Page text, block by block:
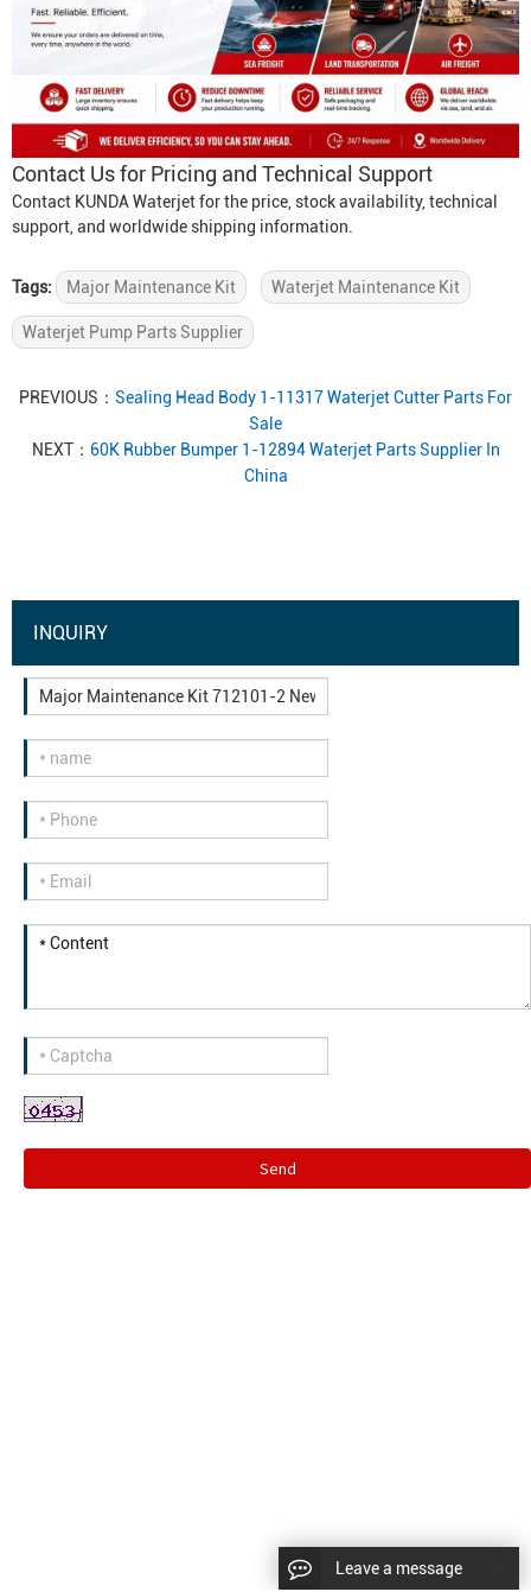
Contact Us for Pricing and Technical Support
Contact KUNDA Waterjet for the price, stock availability, technical
support, and worldwide shipping information.
Tags: Major Maintenance Kit Waterjet Maintenance Kit
Waterjet Pump Parts Supplier
PREVIOUS： Sealing Head Body 1-11317 Waterjet Cutter Parts For
Sale
NEXT： 60K Rubber Bumper 1-12894 Waterjet Parts Supplier In
China
INQUIRY
Send
Leave a message